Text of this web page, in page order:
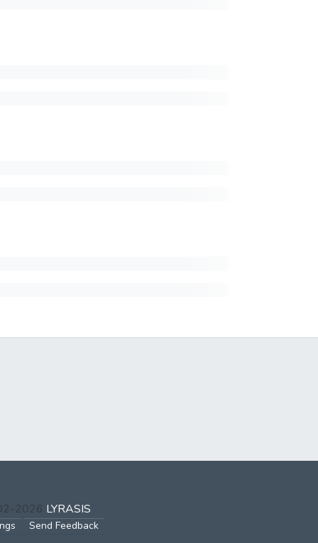
2026 LYRASIS
Send Feedback